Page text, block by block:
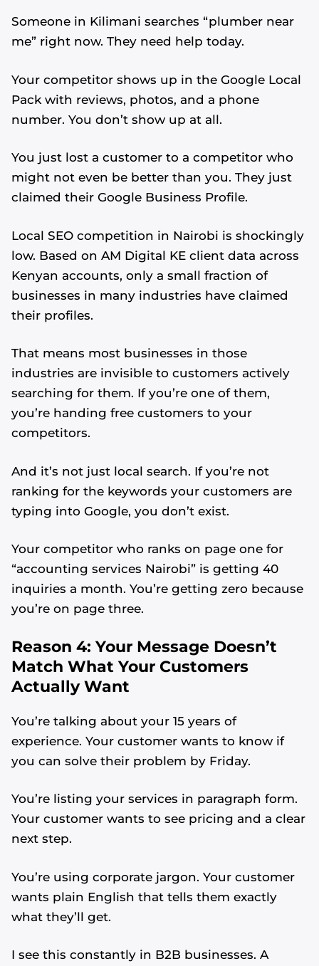
Someone in Kilimani searches “plumber near
me” right now. They need help today.
Your competitor shows up in the Google Local
Pack with reviews, photos, and a phone
number. You don’t show up at all.
You just lost a customer to a competitor who
might not even be better than you. They just
claimed their Google Business Profile.
Local SEO competition in Nairobi is shockingly
low. Based on AM Digital KE client data across
Kenyan accounts, only a small fraction of
businesses in many industries have claimed
their profiles.
That means most businesses in those
industries are invisible to customers actively
searching for them. If you’re one of them,
you’re handing free customers to your
competitors.
And it’s not just local search. If you’re not
ranking for the keywords your customers are
typing into Google, you don’t exist.
Your competitor who ranks on page one for
“accounting services Nairobi” is getting 40
inquiries a month. You’re getting zero because
you’re on page three.
Reason 4: Your Message Doesn’t
Match What Your Customers
Actually Want
You’re talking about your 15 years of
experience. Your customer wants to know if
you can solve their problem by Friday.
You’re listing your services in paragraph form.
Your customer wants to see pricing and a clear
next step.
You’re using corporate jargon. Your customer
wants plain English that tells them exactly
what they’ll get.
I see this constantly in B2B businesses. A